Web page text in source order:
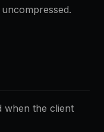
when the client